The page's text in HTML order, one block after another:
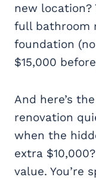
new location?
full bathroom
foundation
$15,000
And here’s
renovation
when the
extra
value. You’re